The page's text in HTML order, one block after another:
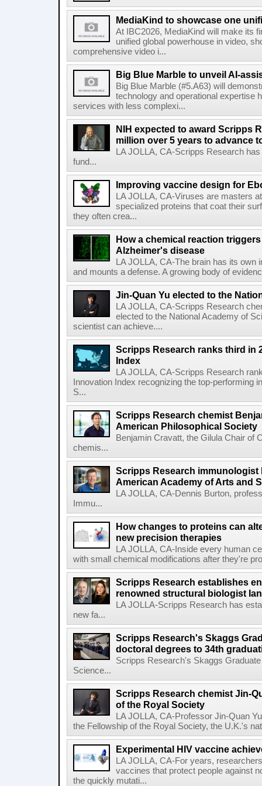
MediaKind to showcase one
At IBC2026, MediaKind will make its
unified global powerhouse in video,
comprehensive video i...
Big Blue Marble to unveil AI-
Big Blue Marble (#5.A63) will
technology and operational expertise
services with less complexi...
NIH expected to award Scripps
million over 5 years to advance
LA JOLLA, CA-Scripps Research
fund...
Improving vaccine design for
LA JOLLA, CA-Viruses are masters
specialized proteins that coat their
they often crea...
How a chemical reaction
Alzheimer's disease
LA JOLLA, CA-The brain has its
and mounts a defense. A growing body of
Jin-Quan Yu elected to the
LA JOLLA, CA-Scripps Research
elected to the National Academy of
scientist can achieve....
Scripps Research ranks third in
Index
LA JOLLA, CA-Scripps Research
Innovation Index recognizing the top-performing
S...
Scripps Research chemist
American Philosophical Society
Benjamin Cravatt, the Gilula Chair of
chemis...
Scripps Research
American Academy of Arts and
LA JOLLA, CA-Dennis Burton,
Immu...
How changes to proteins can
new precision therapies
LA JOLLA, CA-Inside every human
with small chemical modifications after they're
Scripps Research establishes
renowned structural biologist
LA JOLLA-Scripps Research has
new fa...
Scripps Research's Skaggs
doctoral degrees to 34th
Scripps Research's Skaggs
Science...
Scripps Research chemist Jin-
of the Royal Society
LA JOLLA, CA-Professor Jin-Quan
the Fellowship of the Royal Society, the U.K.'s
Experimental HIV vaccine
LA JOLLA, CA-For years,
vaccines that protect people against
the quickly mutati...